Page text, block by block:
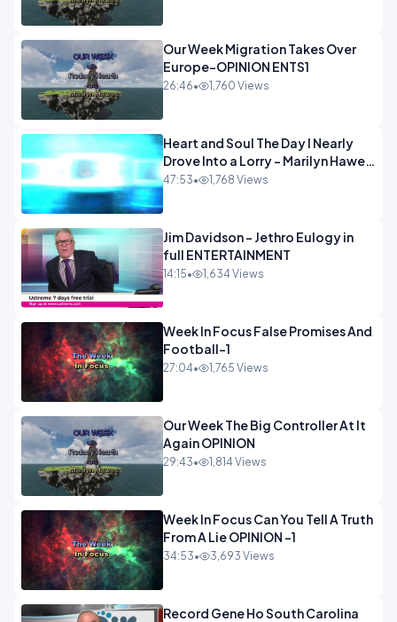
Our Week Migration Takes Over
Europe-OPINION ENTS1
26:46• 1,760 Views
Heart and Soul The Day I Nearly
Drove Into a Lorry - Marilyn Hawes
ENTERTAINMENT
47:53• 1,768 Views
Jim Davidson - Jethro Eulogy in
full ENTERTAINMENT
14:15• 1,634 Views
Week In Focus False Promises And
Football-1
27:04• 1,765 Views
Our Week The Big Controller At It
Again OPINION
29:43• 1,814 Views
Week In Focus Can You Tell A Truth
From A Lie OPINION -1
34:53• 3,693 Views
Record Gene Ho South Carolina